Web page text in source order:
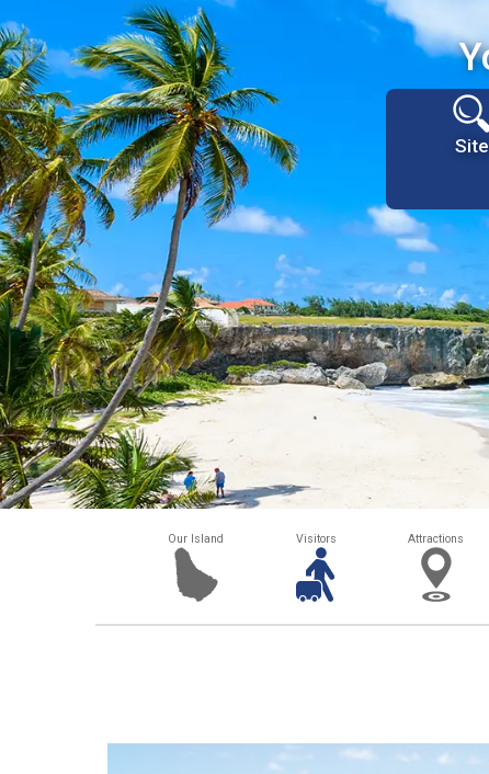
Site
Our Island Visitors Attractions